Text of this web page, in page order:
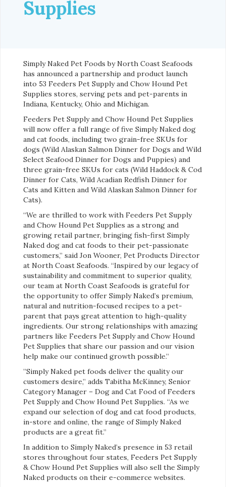
Supplies
Simply Naked Pet Foods by North Coast Seafoods
has announced a partnership and product launch
into 53 Feeders Pet Supply and Chow Hound Pet
Supplies stores, serving pets and pet-parents in
Indiana, Kentucky, Ohio and Michigan.
Feeders Pet Supply and Chow Hound Pet Supplies
will now offer a full range of five Simply Naked dog
and cat foods, including two grain-free SKUs for
dogs (Wild Alaskan Salmon Dinner for Dogs and Wild
Select Seafood Dinner for Dogs and Puppies) and
three grain-free SKUs for cats (Wild Haddock & Cod
Dinner for Cats, Wild Acadian Redfish Dinner for
Cats and Kitten and Wild Alaskan Salmon Dinner for
Cats).
“We are thrilled to work with Feeders Pet Supply
and Chow Hound Pet Supplies as a strong and
growing retail partner, bringing fish-first Simply
Naked dog and cat foods to their pet-passionate
customers,” said Jon Wooner, Pet Products Director
at North Coast Seafoods. “Inspired by our legacy of
sustainability and commitment to superior quality,
our team at North Coast Seafoods is grateful for
the opportunity to offer Simply Naked’s premium,
natural and nutrition-focused recipes to a pet-
parent that pays great attention to high-quality
ingredients. Our strong relationships with amazing
partners like Feeders Pet Supply and Chow Hound
Pet Supplies that share our passion and our vision
help make our continued growth possible.”
”Simply Naked pet foods deliver the quality our
customers desire,” adds Tabitha McKinney, Senior
Category Manager – Dog and Cat Food of Feeders
Pet Supply and Chow Hound Pet Supplies. “As we
expand our selection of dog and cat food products,
in-store and online, the range of Simply Naked
products are a great fit.”
In addition to Simply Naked’s presence in 53 retail
stores throughout four states, Feeders Pet Supply
& Chow Hound Pet Supplies will also sell the Simply
Naked products on their e-commerce websites.